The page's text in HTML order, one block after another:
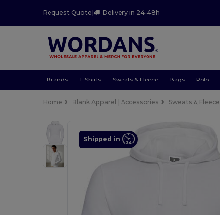
Request Quote | Delivery in 24-48h
Brands T-Shirts Sweats & Fleece Bags Polo
Home Blank Apparel | Accessories Sweats & Fleece
Shipped in